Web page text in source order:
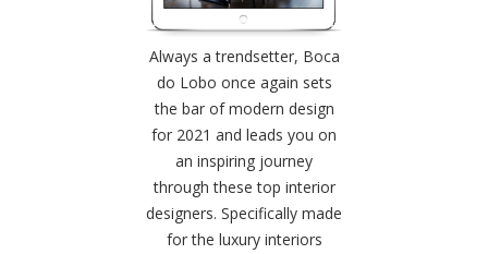
Always a trendsetter, Boca
do Lobo once again sets
the bar of modern design
for 2021 and leads you on
an inspiring journey
through these top interior
designers. Specifically made
for the luxury interiors